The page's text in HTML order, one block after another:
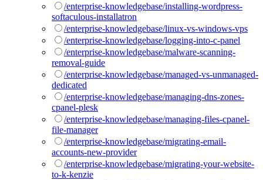
/enterprise-knowledgebase/installing-wordpress-
softaculous-installatron
/enterprise-knowledgebase/linux-vs-windows-vps
/enterprise-knowledgebase/logging-into-c-panel
/enterprise-knowledgebase/malware-scanning-
removal-guide
/enterprise-knowledgebase/managed-vs-unmanaged-
dedicated
/enterprise-knowledgebase/managing-dns-zones-
cpanel-plesk
/enterprise-knowledgebase/managing-files-cpanel-
file-manager
/enterprise-knowledgebase/migrating-email-
accounts-new-provider
/enterprise-knowledgebase/migrating-your-website-
to-k-kenzie